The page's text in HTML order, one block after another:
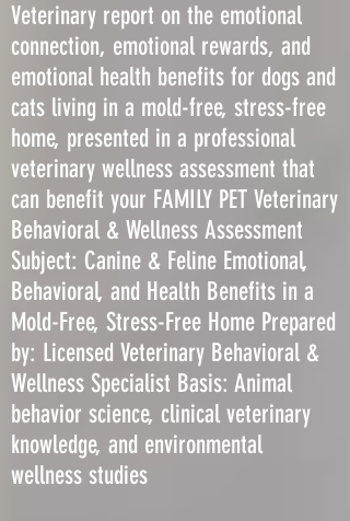
Veterinary report on the emotional
connection, emotional rewards, and
emotional health benefits for dogs and
cats living in a mold-free, stress-free
home, presented in a professional
veterinary wellness assessment that
can benefit your FAMILY PET Veterinary
Behavioral & Wellness Assessment
Subject: Canine & Feline Emotional,
Behavioral, and Health Benefits in a
Mold-Free, Stress-Free Home Prepared
by: Licensed Veterinary Behavioral &
Wellness Specialist Basis: Animal
behavior science, clinical veterinary
knowledge, and environmental
wellness studies